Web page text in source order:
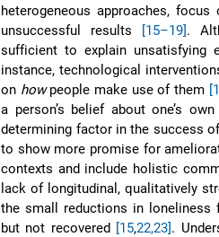
heterogeneous approaches,
unsuccessful results
[15–19].
sufficient to explain unsatisfying
instance, technological
on howpeople make use of them
a person’s belief about one’s
determining factor in the success
to show more promise for
contexts and include holistic
lack of longitudinal, qualitatively
the small reductions in
but not recovered [15,22,23].